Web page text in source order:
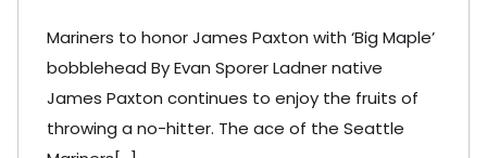
Mariners to honor James Paxton with ‘Big Maple’
bobblehead By Evan Sporer Ladner native
James Paxton continues to enjoy the fruits of
throwing a no-hitter. The ace of the Seattle